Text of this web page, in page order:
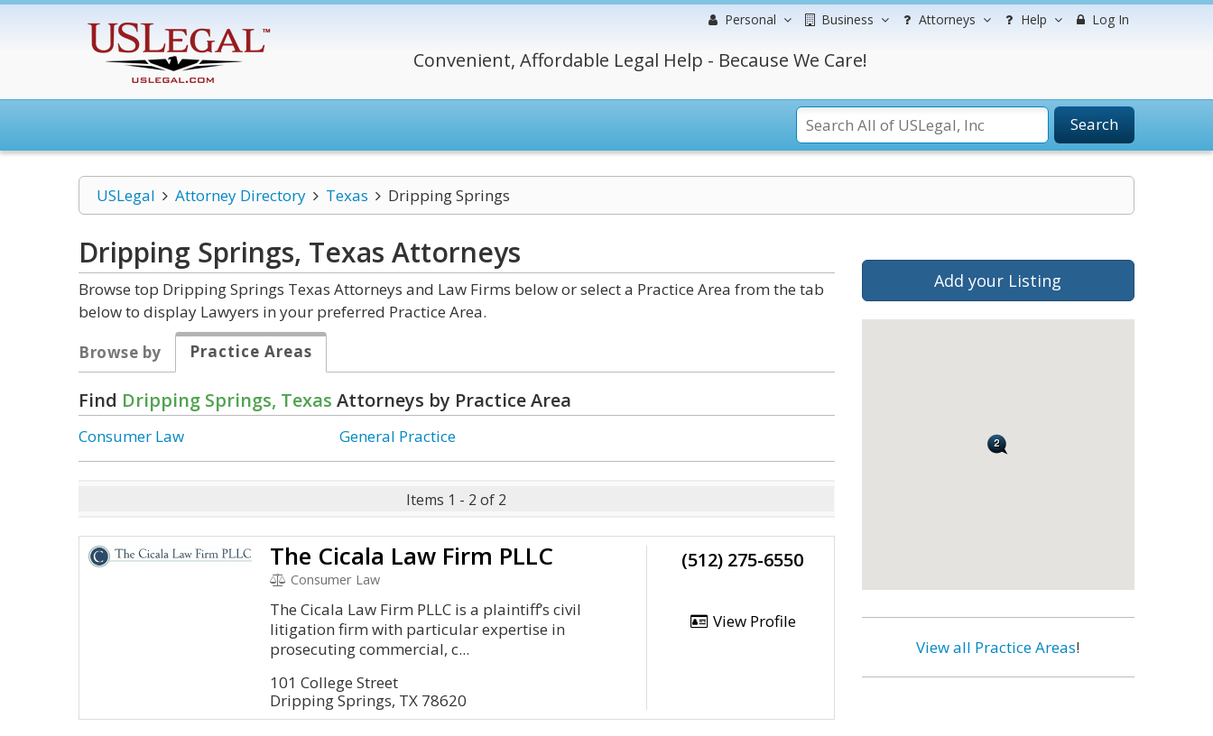
Personal Business Attorneys Help Log In
Convenient, Affordable Legal Help - Because We Care!
Search
USLegal Attorney Directory Texas Dripping Springs
Dripping Springs, Texas Attorneys
Browse top Dripping Springs Texas Attorneys and Law Firms below or select a Practice Area from the tab
below to display Lawyers in your preferred Practice Area.
Browse by
Practice Areas
Find Dripping Springs, Texas Attorneys by Practice Area
Consumer Law General Practice
Items 1 - 2 of 2
The Cicala Law Firm PLLC
Consumer Law
The Cicala Law Firm PLLC is a plaintiff’s civil
litigation firm with particular expertise in
prosecuting commercial, c...
101 College Street
Dripping Springs, TX 78620
(512) 275-6550
View Profile
Add your Listing
View all Practice Areas!